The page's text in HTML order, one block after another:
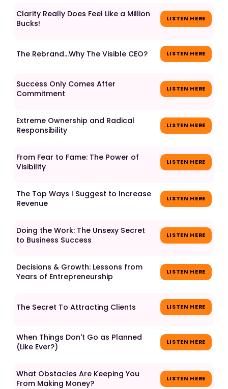
Clarity Really Does Feel Like a Million
Bucks!
LISTEN HERE
The Rebrand...Why The Visible CEO? LISTEN HERE
Success Only Comes After
Commitment
LISTEN HERE
Extreme Ownership and Radical
Responsibility
LISTEN HERE
From Fear to Fame: The Power of
Visibility
LISTEN HERE
The Top Ways I Suggest to Increase
Revenue
LISTEN HERE
Doing the Work: The Unsexy Secret
to Business Success
LISTEN HERE
Decisions & Growth: Lessons from
Years of Entrepreneurship
LISTEN HERE
The Secret To Attracting Clients LISTEN HERE
When Things Don't Go as Planned
(Like Ever?)
LISTEN HERE
What Obstacles Are Keeping You
From Making Money?
LISTEN HERE